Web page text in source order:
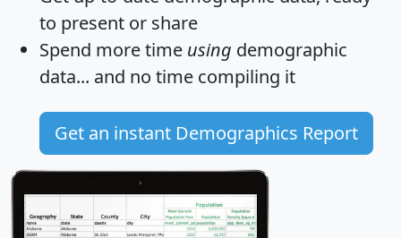
to present or share
Spend more time using demographic
data... and no time compiling it
Get an instant Demographics Report